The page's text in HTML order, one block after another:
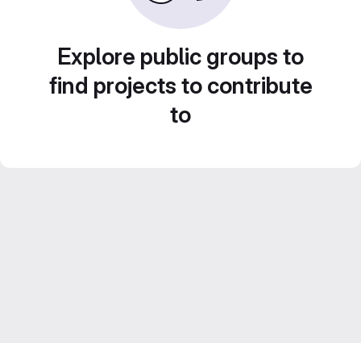
Explore public groups to
find projects to contribute
to